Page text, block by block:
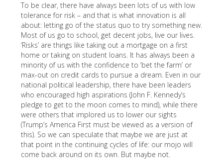
To be clear, there have always been lots of us with low
tolerance for risk – and that is what innovation is all
about: letting go of the status quo to try something new.
Most of us go to school, get decent jobs, live our lives.
‘Risks’ are things like taking out a mortgage on a first
home or taking on student loans. It has always been a
minority of us with the confidence to ‘bet the farm’ or
max-out on credit cards to pursue a dream. Even in our
national political leadership, there have been leaders
who encouraged high aspirations (John F. Kennedy’s
pledge to get to the moon comes to mind), while there
were others that implored us to lower our sights
(Trump’s America First must be viewed as a version of
this). So we can speculate that maybe we are just at
that point in the continuing cycles of life: our mojo will
come back around on its own. But maybe not.